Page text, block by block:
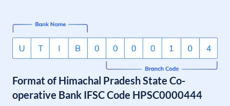
Format of Himachal Pradesh State Co-
operative Bank IFSC Code HPSC0000444